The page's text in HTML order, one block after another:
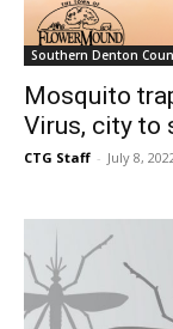
Southern Denton
Mosquito
Virus, city to
CTG Staff - July 8,